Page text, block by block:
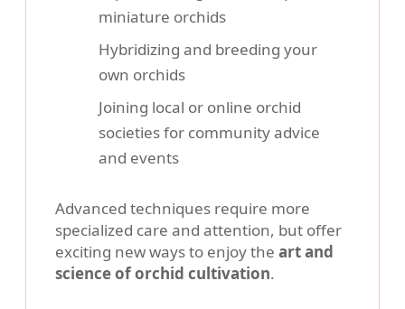
miniature orchids
Hybridizing and breeding your
own orchids
Joining local or online orchid
societies for community advice
and events
Advanced techniques require more
specialized care and attention, but offer
exciting new ways to enjoy the art and
science of orchid cultivation.